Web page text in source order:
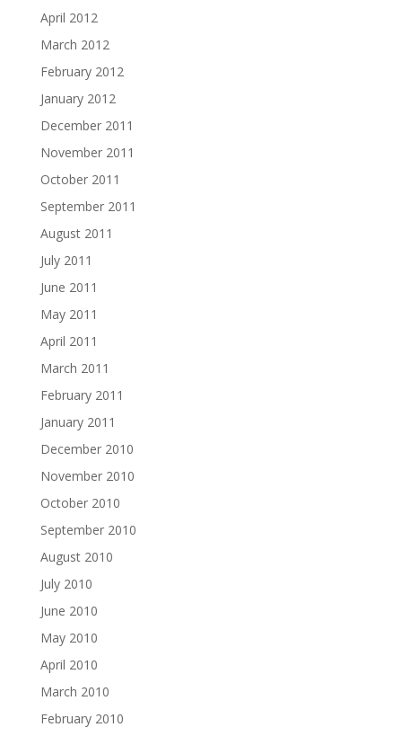
April 2012
March 2012
February 2012
January 2012
December 2011
November 2011
October 2011
September 2011
August 2011
July 2011
June 2011
May 2011
April 2011
March 2011
February 2011
January 2011
December 2010
November 2010
October 2010
September 2010
August 2010
July 2010
June 2010
May 2010
April 2010
March 2010
February 2010